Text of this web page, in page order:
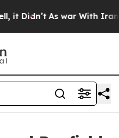
Didn’t As war With Iran